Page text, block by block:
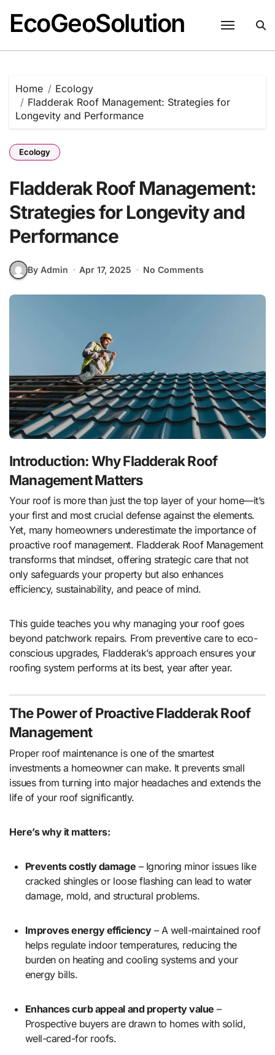
to
EcoGeoSolution
Home
Ecology
Fladderak Roof Management: Strategies for
Longevity and Performance
Ecology
Fladderak Roof Management:
Strategies for Longevity and
Performance
By Admin Apr 17, 2025 No Comments
Introduction: Why Fladderak Roof
Management Matters
Your roof is more than just the top layer of your home—it’s
your first and most crucial defense against the elements.
Yet, many homeowners underestimate the importance of
proactive roof management. Fladderak Roof Management
transforms that mindset, offering strategic care that not
only safeguards your property but also enhances
efficiency, sustainability, and peace of mind.
This guide teaches you why managing your roof goes
beyond patchwork repairs. From preventive care to eco-
conscious upgrades, Fladderak’s approach ensures your
roofing system performs at its best, year after year.
The Power of Proactive Fladderak Roof
Management
Proper roof maintenance is one of the smartest
investments a homeowner can make. It prevents small
issues from turning into major headaches and extends the
life of your roof significantly.
Here’s why it matters:
Prevents costly damage – Ignoring minor issues like
cracked shingles or loose flashing can lead to water
damage, mold, and structural problems.
Improves energy efficiency– A well-maintained roof
helps regulate indoor temperatures, reducing the
burden on heating and cooling systems and your
energy bills.
Enhances curb appeal and property value –
Prospective buyers are drawn to homes with solid,
well-cared-for roofs.